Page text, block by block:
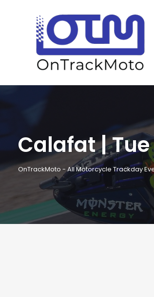
Calafat | Tue
OnTrackMoto - All Motorcycle Trackday